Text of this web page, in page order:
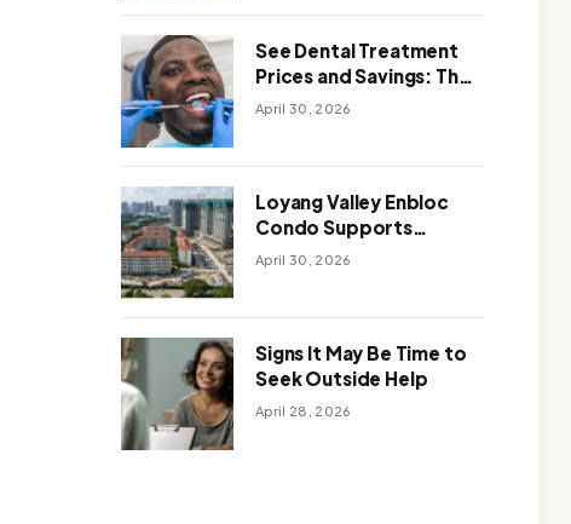
See Dental Treatment
Prices and Savings: The
Smart Way to
April 30, 2026
Loyang Valley Enbloc
Condo Supports
Holistic Approach to
April 30, 2026
Signs It May Be Time to
Seek Outside Help
April 28, 2026